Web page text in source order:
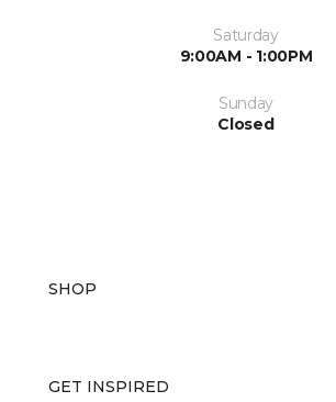
Saturday
9:00AM - 1:00PM
Sunday
Closed
SHOP
GET INSPIRED